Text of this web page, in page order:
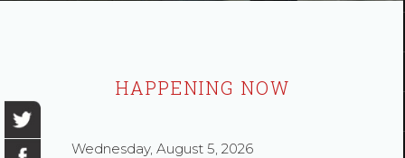
HAPPENING NOW
Wednesday, August 5, 2026